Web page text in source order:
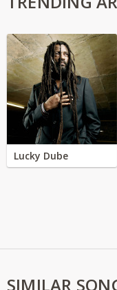
Lucky Dube
SIMILAR